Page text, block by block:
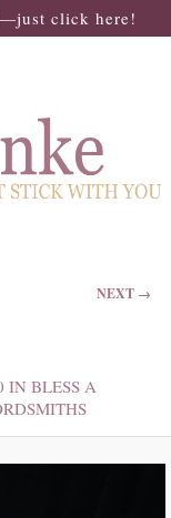
click here!
NEXT →
IN BLESS A